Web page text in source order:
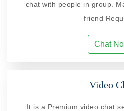
chat with people in group.
friend
Chat
Video
It is a Premium video chat